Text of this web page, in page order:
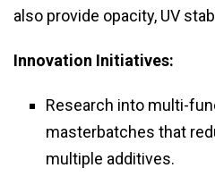
also provide opacity, UV
Innovation Initiatives:
Research into multi-
masterbatches that
multiple additives.